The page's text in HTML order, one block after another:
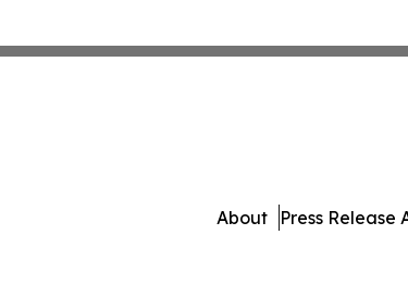
About Press Release